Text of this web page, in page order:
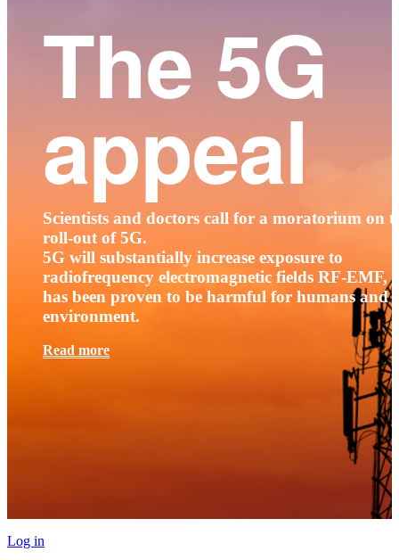
The 5G
appeal
Scientists and doctors call for a moratorium on
roll-out of 5G.
5G will substantially increase exposure to
radiofrequency electromagnetic fields RF-EMF,
has been proven to be harmful for humans and
environment.
Read more
Log in